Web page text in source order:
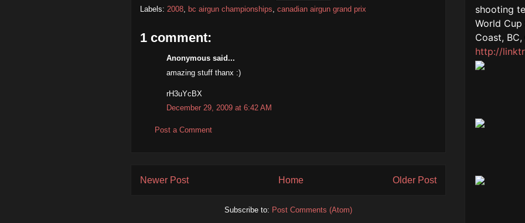
Labels: 2008, bc airgun championships, canadian airgun grand prix
1 comment:
Anonymous said...
amazing stuff thanx :)
rH3uYcBX
December 29, 2009 at 6:42 AM
Post a Comment
Newer Post Older Post
Home
Subscribe to: Post Comments (Atom)